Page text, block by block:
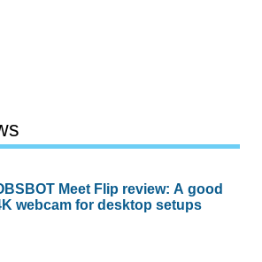
Meet Flip review: A good
webcam for desktop setups